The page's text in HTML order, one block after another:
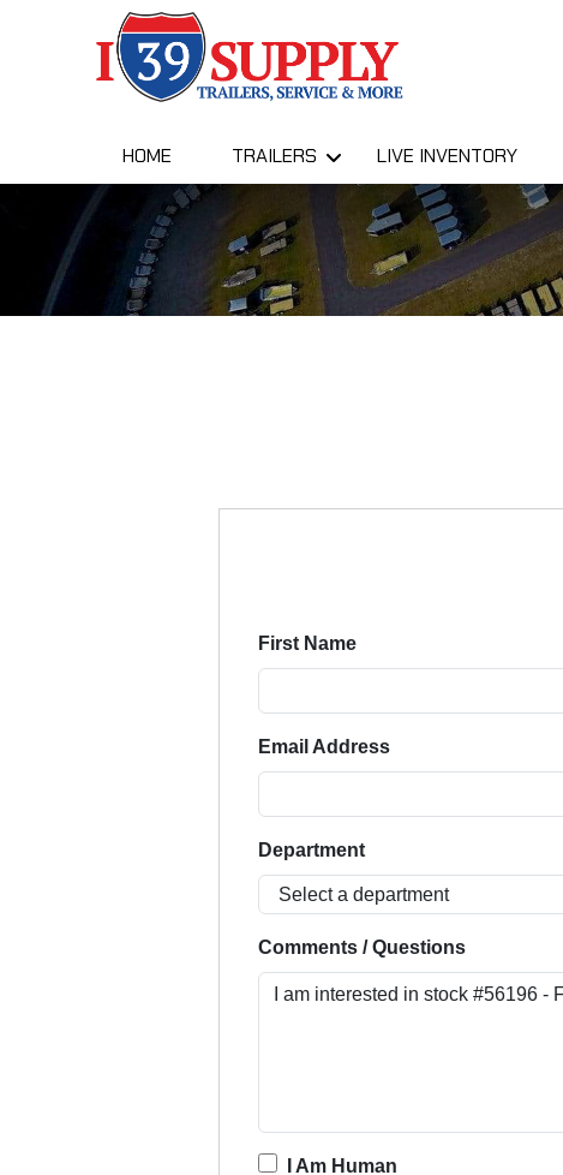
HOME TRAILERS LIVE INVENTORY
First Name
Email Address
Department
Comments / Questions
I Am Human